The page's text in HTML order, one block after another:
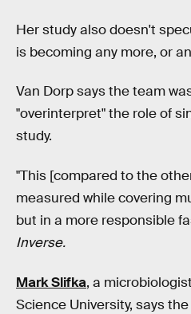
Her study also doesn't
is becoming any more, or
Van Dorp says the team
"overinterpret" the role of
study.
"This [compared to the
measured while covering
but in a more responsible
Inverse.
Mark Slifka, a
Science University, says